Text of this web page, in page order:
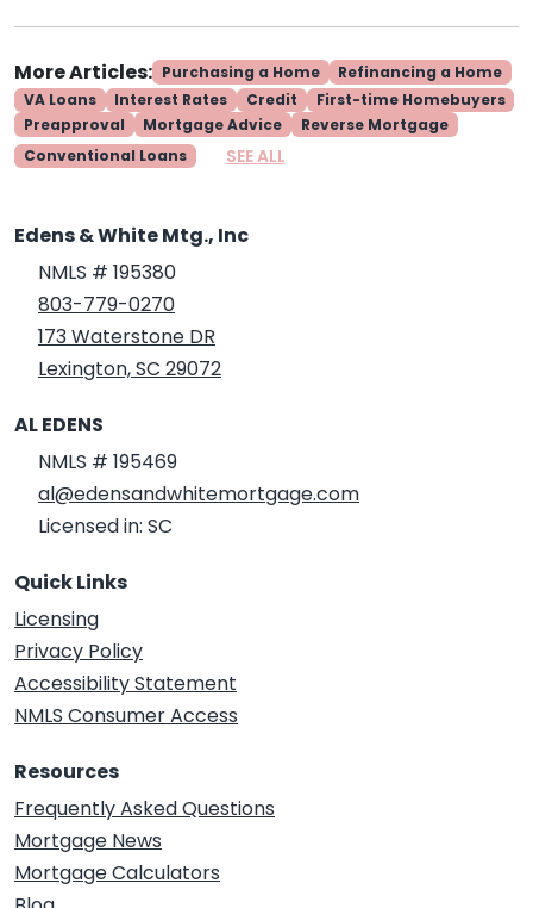
More Articles: Purchasing a Home
Refinancing a Home
VA Loans
Interest Rates Credit
First-time Homebuyers
Preapproval
Mortgage Advice
Reverse Mortgage
Conventional Loans
SEE ALL
Edens & White Mtg., Inc
NMLS # 195380
803-779-0270
173 Waterstone DR
Lexington, SC 29072
AL EDENS
NMLS # 195469
al@edensandwhitemortgage.com
Licensed in: SC
Quick Links
Licensing
Privacy Policy
Accessibility Statement
NMLS Consumer Access
Resources
Frequently Asked Questions
Mortgage News
Mortgage Calculators